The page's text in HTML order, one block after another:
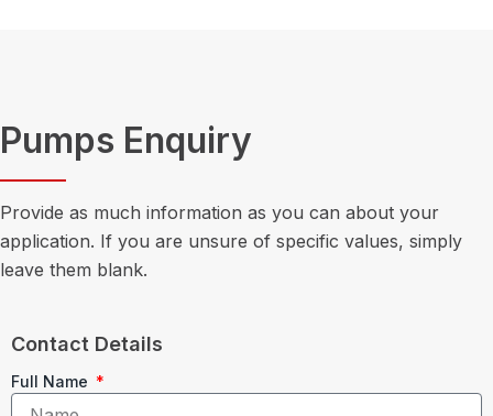
Pumps Enquiry
Provide as much information as you can about your
application. If you are unsure of specific values, simply
leave them blank.
Contact Details
Full Name